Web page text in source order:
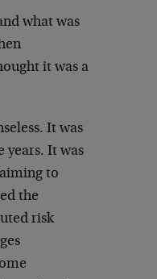
what was
it was a
It was
years. It was
to
the
risk